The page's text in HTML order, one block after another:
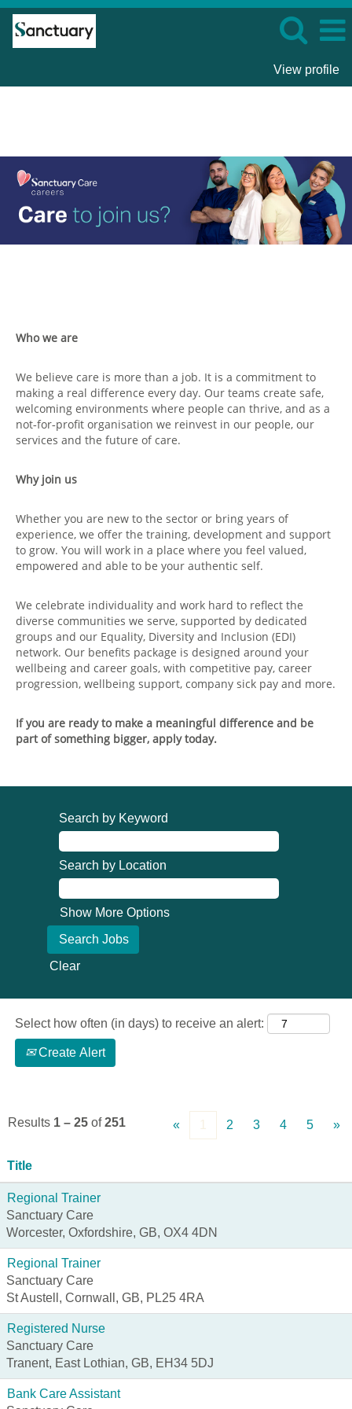
View profile
Who we are
We believe care is more than a job. It is a commitment to
making a real difference every day. Our teams create safe,
welcoming environments where people can thrive, and as a
not‑for‑profit organisation we reinvest in our people, our
services and the future of care.
Why join us
Whether you are new to the sector or bring years of
experience, we offer the training, development and support
to grow. You will work in a place where you feel valued,
empowered and able to be your authentic self.
We celebrate individuality and work hard to reflect the
diverse communities we serve, supported by dedicated
groups and our Equality, Diversity and Inclusion (EDI)
network. Our benefits package is designed around your
wellbeing and career goals, with competitive pay, career
progression, wellbeing support, company sick pay and more.
If you are ready to make a meaningful difference and be
part of something bigger, apply today.
Search by Keyword
Search by Location
Show More Options
Clear
Select how often (in days) to receive an alert:
Create Alert
Results 1 – 25 of251 « 1 2 3 4 5 »
Title
Regional Trainer
Sanctuary Care
Worcester, Oxfordshire, GB, OX4 4DN
Regional Trainer
Sanctuary Care
St Austell, Cornwall, GB, PL25 4RA
Registered Nurse
Sanctuary Care
Tranent, East Lothian, GB, EH34 5DJ
Bank Care Assistant